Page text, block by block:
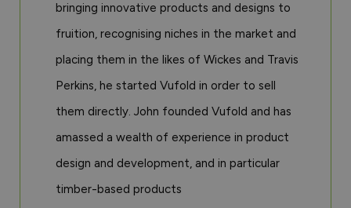
bringing innovative products and designs to
fruition, recognising niches in the market and
placing them in the likes of Wickes and Travis
Perkins, he started Vufold in order to sell
them directly. John founded Vufold and has
amassed a wealth of experience in product
design and development, and in particular
timber-based products